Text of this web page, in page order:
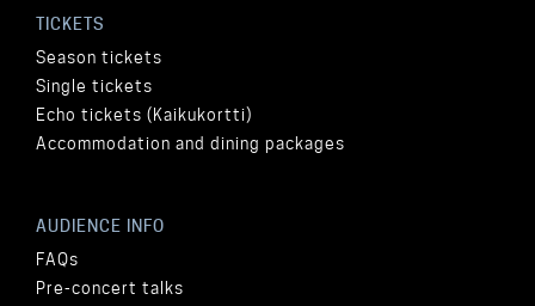
TICKETS
Season tickets
Single tickets
Echo tickets (Kaikukortti)
Accommodation and dining packages
AUDIENCE INFO
FAQs
Pre-concert talks